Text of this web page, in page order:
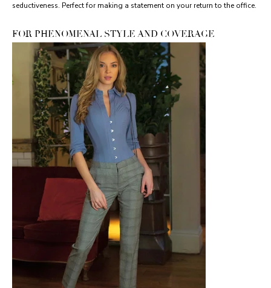
seductiveness. Perfect for making a statement on your return to the office.
FOR PHENOMENAL STYLE AND COVERAGE